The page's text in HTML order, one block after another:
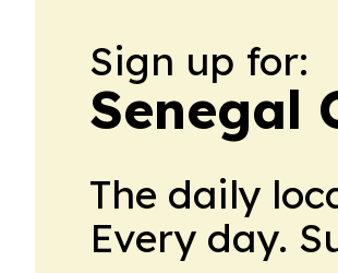
Sign up for:
Senegal
The daily
Every day.